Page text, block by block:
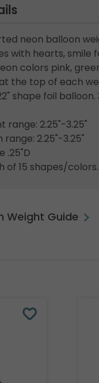
neon balloon
with hearts, smile
colors pink,
the top of each
shape foil
range: 2.25"-3.25"
range: 2.25"-3.25"
.25"D
of 15 shapes/colors.
Weight Guide